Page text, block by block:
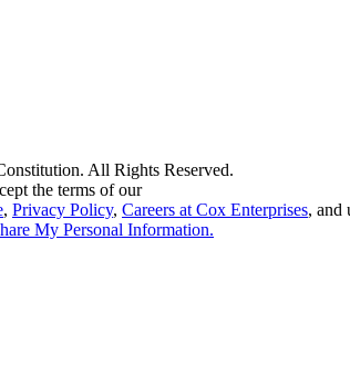
All Rights Reserved.
the terms of our
, Privacy Policy, Careers at Cox Enterprises, and
My Personal Information.